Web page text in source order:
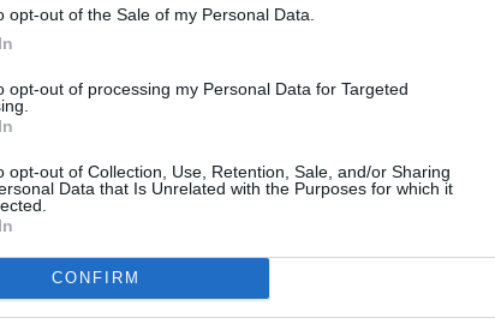
opt-out of the Sale of my Personal Data.
opt-out of processing my Personal Data for Targeted
opt-out of Collection, Use, Retention, Sale, and/or Sharing
Data that Is Unrelated with the Purposes for which it
CONFIRM
apprezzano